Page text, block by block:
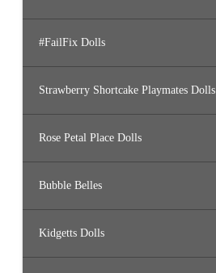
#FailFix Dolls
Strawberry Shortcake Playmates Dolls
Rose Petal Place Dolls
Bubble Belles
Kidgetts Dolls